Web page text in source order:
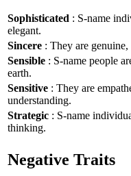
Sophisticated : S-name
elegant.
Sincere : They are
Sensible : S-name people
earth.
Sensitive : They are
understanding.
Strategic : S-name
thinking.
Negative Traits